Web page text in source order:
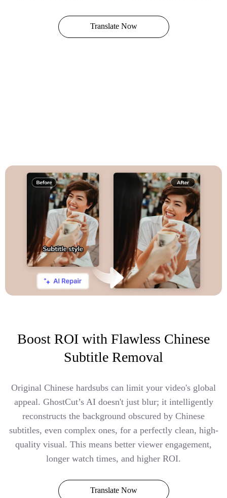
Translate Now
Boost ROI with Flawless Chinese
Subtitle Removal
Original Chinese hardsubs can limit your video's global
appeal. GhostCut’s AI doesn't just blur; it intelligently
reconstructs the background obscured by Chinese
subtitles, even complex ones, for a perfectly clean, high-
quality visual. This means better viewer engagement,
longer watch times, and higher ROI.
Translate Now